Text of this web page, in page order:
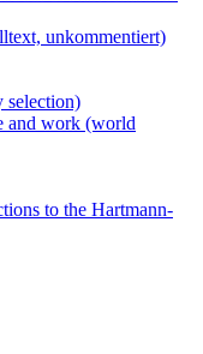
unkommentiert)
selection)
and work (world
to the Hartmann-